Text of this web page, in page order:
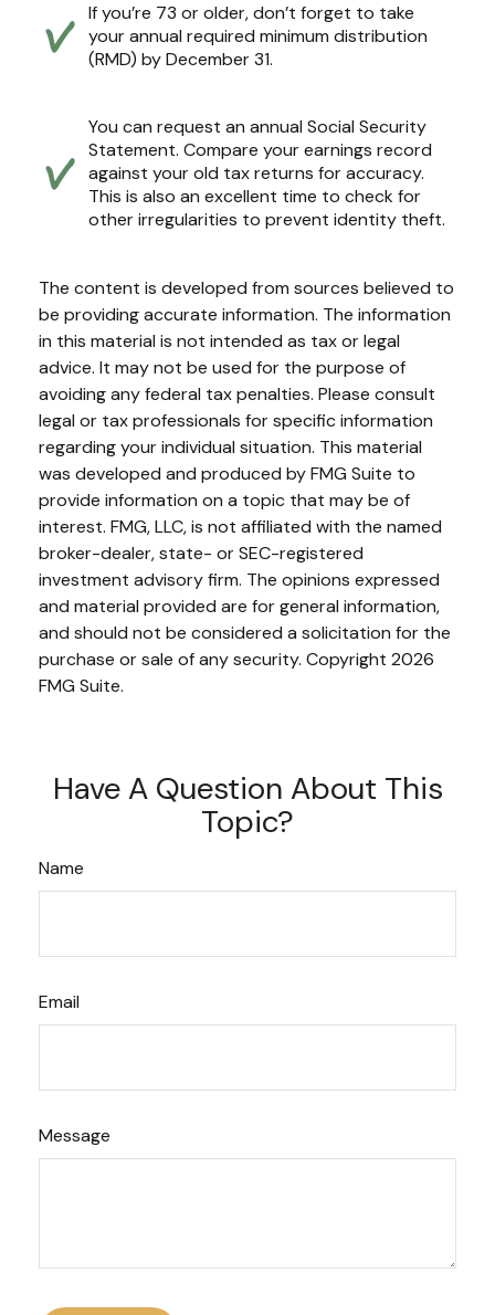
If you’re 73 or older, don’t forget to take
your annual required minimum distribution
(RMD) by December 31.
You can request an annual Social Security
Statement. Compare your earnings record
against your old tax returns for accuracy.
This is also an excellent time to check for
other irregularities to prevent identity theft.
The content is developed from sources believed to
be providing accurate information. The information
in this material is not intended as tax or legal
advice. It may not be used for the purpose of
avoiding any federal tax penalties. Please consult
legal or tax professionals for specific information
regarding your individual situation. This material
was developed and produced by FMG Suite to
provide information on a topic that may be of
interest. FMG, LLC, is not affiliated with the named
broker-dealer, state- or SEC-registered
investment advisory firm. The opinions expressed
and material provided are for general information,
and should not be considered a solicitation for the
purchase or sale of any security. Copyright 2026
FMG Suite.
Have A Question About This
Topic?
Name
Email
Message